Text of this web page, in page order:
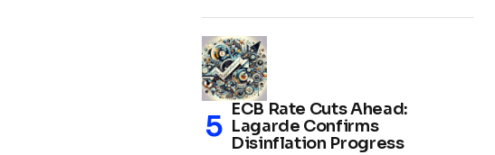
ECB Rate Cuts Ahead:
Lagarde Confirms
Disinflation Progress